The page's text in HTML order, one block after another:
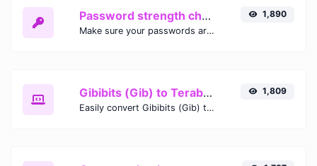
Password strength checker
Make sure your passwords are good enough.
1,890
Gibibits (Gib) to Terabytes (TB)
Easily convert Gibibits (Gib) to Terabytes (TB) with this simple convertor.
1,809